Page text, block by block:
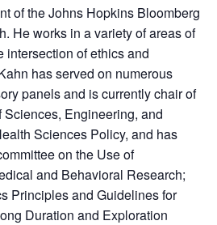
of the Johns Hopkins Bloomberg
He works in a variety of areas of
intersection of ethics and
has served on numerous
panels and is currently chair of
Engineering, and
Sciences Policy, and has
on the Use of
and Behavioral Research;
Principles and Guidelines for
Duration and Exploration